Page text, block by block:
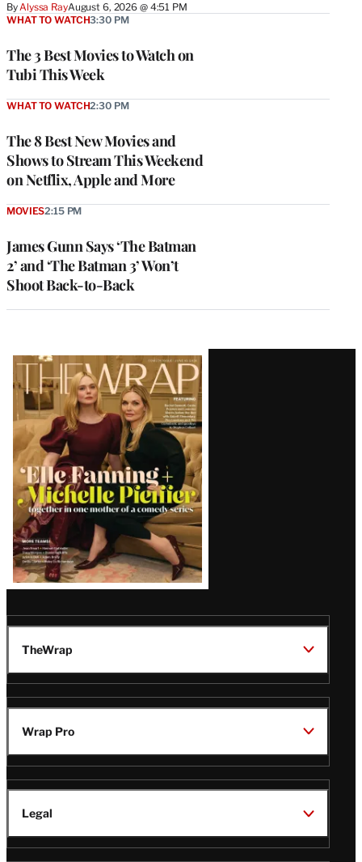
ByAlyssa RayAugust 6, 2026 @ 4:51 PM
The 3 Best Movies to Watch on
Tubi This Week
WHAT TO WATCH3:30 PM
The 8 Best New Movies and
Shows to Stream This Weekend
on Netflix, Apple and More
WHAT TO WATCH2:30 PM
James Gunn Says ‘The Batman
2’ and ‘The Batman 3’ Won’t
Shoot Back-to-Back
MOVIES2:15 PM
Latest
Magazine
Issue
TheWrap
Wrap Pro
Legal